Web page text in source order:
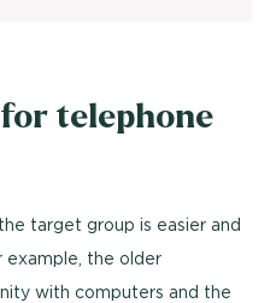
telephone
target group is easier and
example, the older
with computers and the